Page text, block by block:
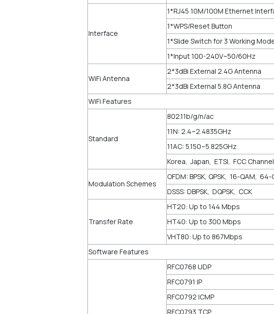
Interface
1*RJ45 10M/100M Ethernet
1*WPS/Reset Button
1*Slide Switch for 3 Working
1*Input 100-240V~50/60Hz
WiFi Antenna
2*3dBi External 2.4G Antenna
2*3dBi External 5.8G Antenna
WiFi Features
Standard
802.11b/g/n/ac
11N: 2.4~2.4835GHz
11AC: 5.150~5.825GHz
Korea, Japan, ETSI, FCC
Modulation Schemes
OFDM: BPSK, QPSK, 16-QAM,
DSSS: DBPSK, DQPSK, CCK
Transfer Rate
HT20: Up to 144 Mbps
HT40: Up to 300 Mbps
VHT80: Up to 867Mbps
Software Features
RFC0768 UDP
RFC0791 IP
RFC0792 ICMP
RFC0793 TCP